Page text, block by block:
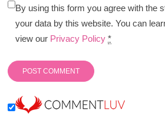
By using this form you agree with the
your data by this website. You can
view our Privacy Policy *